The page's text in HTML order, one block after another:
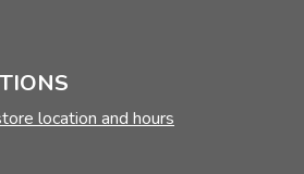
location and hours